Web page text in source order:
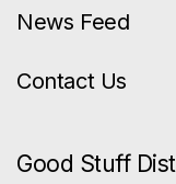
News Feed
Contact Us
Good Stuff